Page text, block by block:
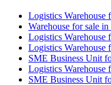
Logistics Warehouse
Warehouse for sale
Logistics Warehouse
Logistics Warehouse
SME Business Unit
Logistics Warehouse
SME Business Unit